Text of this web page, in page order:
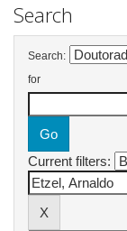
Search
Search:
for
Current filters: